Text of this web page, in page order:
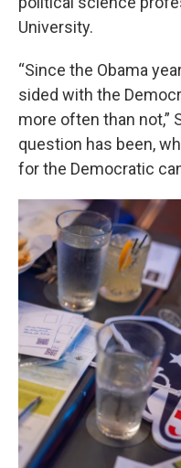
University.
“Since the Obama
sided with the
more often than not,”
question has been,
for the Democratic